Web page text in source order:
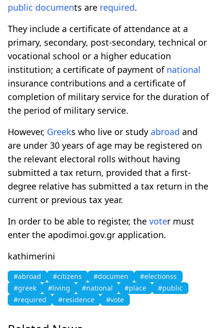
public documents are required.
They include a certificate of attendance at a
primary, secondary, post-secondary, technical or
vocational school or a higher education
institution; a certificate of payment of national
insurance contributions and a certificate of
completion of military service for the duration of
the period of military service.
However, Greeks who live or study abroad and
are under 30 years of age may be registered on
the relevant electoral rolls without having
submitted a tax return, provided that a first-
degree relative has submitted a tax return in the
current or previous tax year.
In order to be able to register, the voter must
enter the apodimoi.gov.gr application.
kathimerini
#abroad #citizens #documen
#electionss
#greek
#living #national #place
#public
#required
#residence #vote